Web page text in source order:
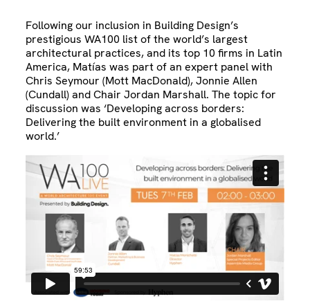
Following our inclusion in Building Design’s
prestigious WA100 list of the world’s largest
architectural practices, and its top 10 firms in Latin
America, Matías was part of an expert panel with
Chris Seymour (Mott MacDonald), Jonnie Allen
(Cundall) and Chair Jordan Marshall. The topic for
discussion was ‘Developing across borders:
Delivering the built environment in a globalised
world.’